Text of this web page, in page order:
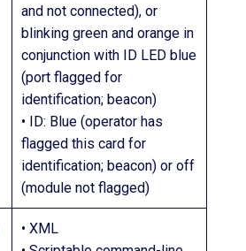
and not connected), or
blinking green and orange in
conjunction with ID LED blue
(port flagged for
identification; beacon)
• ID: Blue (operator has
flagged this card for
identification; beacon) or off
(module not flagged)
• XML